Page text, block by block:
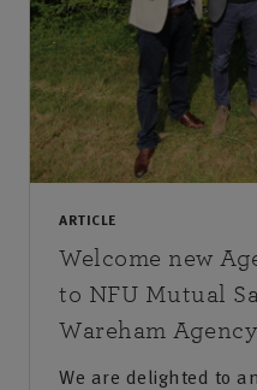
ARTICLE
Welcome new
to NFU Mutual
Wareham Agency
We are delighted to